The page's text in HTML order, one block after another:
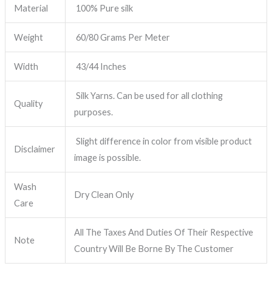
Material 100% Pure silk
Weight 60/80 Grams Per Meter
Width 43/44 Inches
Quality
Silk Yarns. Can be used for all clothing
purposes.
Disclaimer
Slight difference in color from visible product
image is possible.
Wash
Care
Dry Clean Only
Note
All The Taxes And Duties Of Their Respective
Country Will Be Borne By The Customer